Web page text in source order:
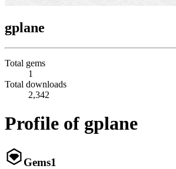
gplane
Total gems
1
Total downloads
2,342
Profile of gplane
Gems1